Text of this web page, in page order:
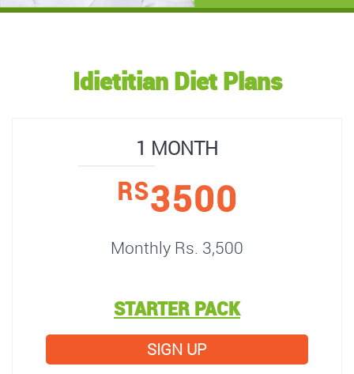
Idietitian Diet Plans
1 MONTH
RS3500
Monthly Rs. 3,500
STARTER PACK
SIGN UP